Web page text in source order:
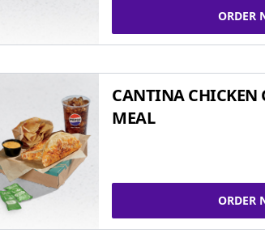
ORDER
CANTINA CHICKEN
MEAL
ORDER